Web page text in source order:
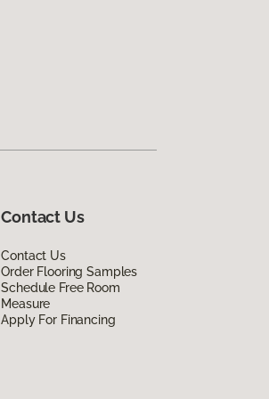
Contact Us
Contact Us
Order Flooring Samples
Schedule Free Room
Measure
Apply For Financing